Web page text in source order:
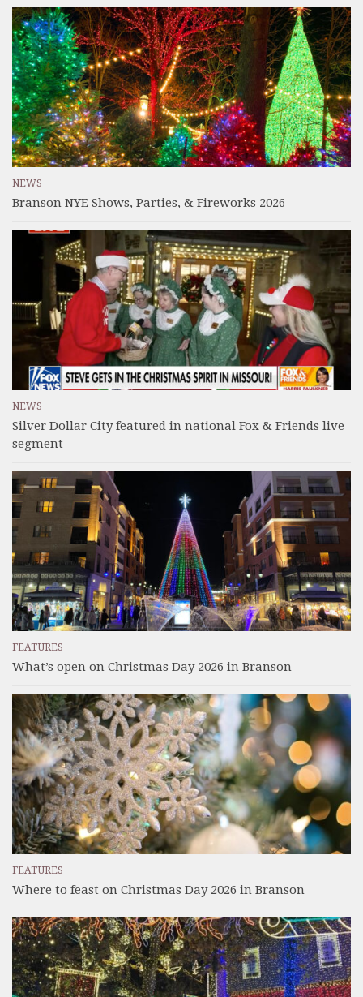
NEWS
Branson NYE Shows, Parties, & Fireworks 2026
NEWS
Silver Dollar City featured in national Fox & Friends live
segment
FEATURES
What’s open on Christmas Day 2026 in Branson
FEATURES
Where to feast on Christmas Day 2026 in Branson